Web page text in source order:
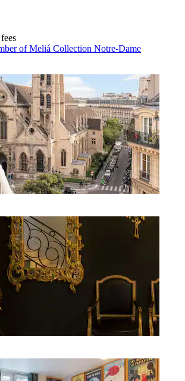
of Meliá Collection Notre-Dame